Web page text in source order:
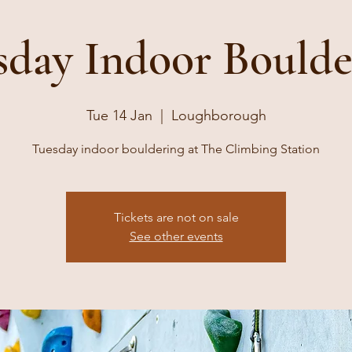
Indoor
Tue 14 Jan Loughborough
Tuesday indoor bouldering at The Climbing Station
Tickets are not on sale
See other events